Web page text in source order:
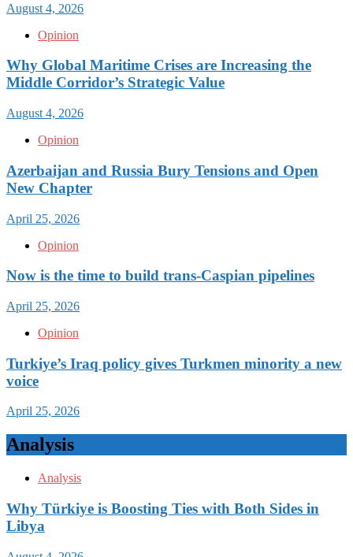
August 4, 2026
Opinion
Why Global Maritime Crises are Increasing the
Middle Corridor’s Strategic Value
August 4, 2026
Opinion
Azerbaijan and Russia Bury Tensions and Open
New Chapter
April 25, 2026
Opinion
Now is the time to build trans-Caspian pipelines
April 25, 2026
Opinion
Turkiye’s Iraq policy gives Turkmen minority a new
voice
April 25, 2026
Analysis
Analysis
Why Türkiye is Boosting Ties with Both Sides in
Libya